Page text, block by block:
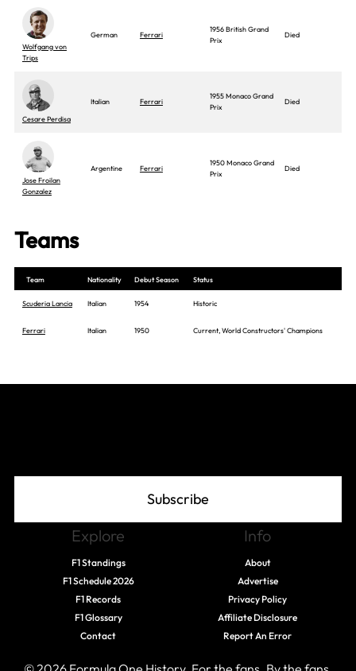
Wolfgang von
Trips
German Ferrari
1956 British Grand
Prix
Died
Cesare Perdisa
Italian Ferrari
1955 Monaco Grand
Prix
Died
Jose Froilan
Gonzalez
Argentine Ferrari
1950 Monaco Grand
Prix
Died
Teams
Team Nationality Debut Season Status
Scuderia Lancia Italian 1954 Historic
Ferrari Italian 1950 Current, World Constructors' Champions
Subscribe
Explore
F1 Standings
F1 Schedule 2026
F1 Records
F1 Glossary
Contact
Info
About
Advertise
Privacy Policy
Affiliate Disclosure
Report An Error